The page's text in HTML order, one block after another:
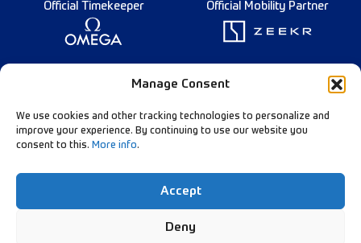
Manage Consent
We use cookies and other tracking technologies to personalize and
improve your experience. By continuing to use our website you
consent to this. More info.
Accept
Deny
Official Timekeeper Official Mobility Partner
Founding Partner
Follow Our Channels:
Data Privacy